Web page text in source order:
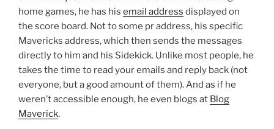
home games, he has his email address displayed on
the score board. Not to some pr address, his specific
Mavericks address, which then sends the messages
directly to him and his Sidekick. Unlike most people, he
takes the time to read your emails and reply back (not
everyone, but a good amount of them). And as if he
weren’t accessible enough, he even blogs at Blog
Maverick.